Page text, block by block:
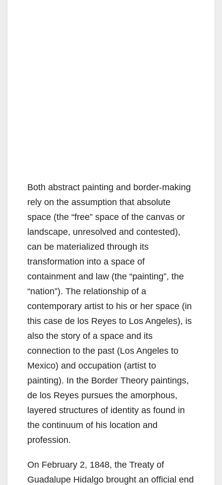
Both abstract painting and border-making
rely on the assumption that absolute
space (the “free” space of the canvas or
landscape, unresolved and contested),
can be materialized through its
transformation into a space of
containment and law (the “painting”, the
“nation”). The relationship of a
contemporary artist to his or her space (in
this case de los Reyes to Los Angeles), is
also the story of a space and its
connection to the past (Los Angeles to
Mexico) and occupation (artist to
painting). In the Border Theory paintings,
de los Reyes pursues the amorphous,
layered structures of identity as found in
the continuum of his location and
profession.
On February 2, 1848, the Treaty of
Guadalupe Hidalgo brought an official end